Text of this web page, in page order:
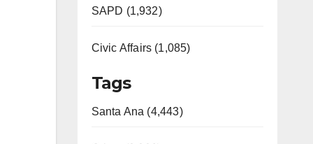
SAPD (1,932)
Civic Affairs (1,085)
Tags
Santa Ana (4,443)